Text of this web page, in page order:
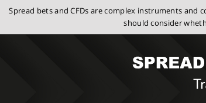
Spread bets and CFDs are complex instruments
should consider